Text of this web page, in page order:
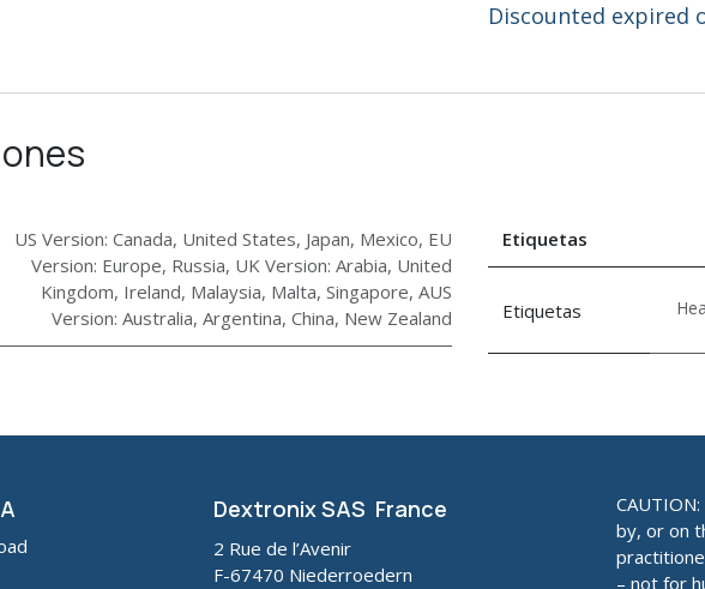
Discounted expired
US Version: Canada, United States, Japan, Mexico, EU
Version: Europe, Russia, UK Version: Arabia, United
Kingdom, Ireland, Malaysia, Malta, Singapore, AUS
Version: Australia, Argentina, China, New Zealand
Etiquetas
Etiquetas
Dextronix SAS France
2 Rue de l’Avenir
F-67470 Niederroedern
by, or on
– not for